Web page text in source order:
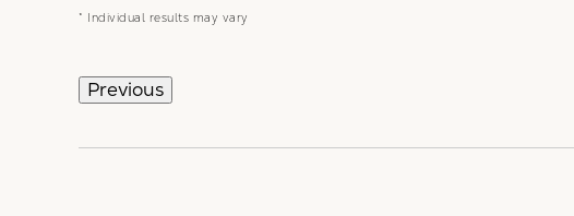
* Individual results may vary
Previous